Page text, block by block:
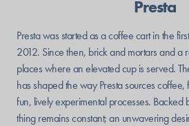
Presta
Presta was started as a coffee cart in the
2012. Since then, brick and mortars and a
places where an elevated cup is served.
has shaped the way Presta sources coffee,
fun, lively experimental processes. Backed
thing remains constant; an unwavering